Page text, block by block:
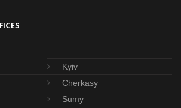
Kyiv
Cherkasy
Sumy